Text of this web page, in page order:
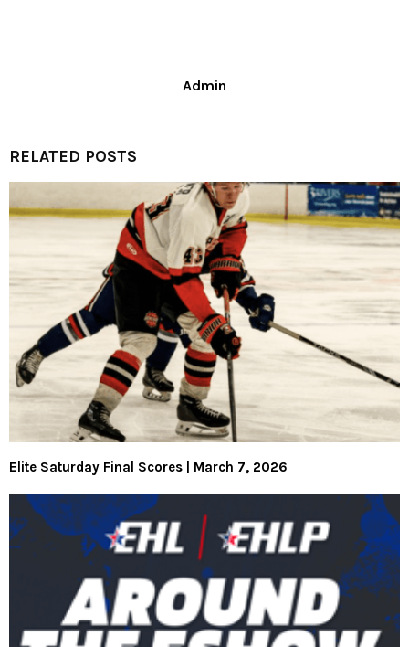
Admin
RELATED POSTS
Elite Saturday Final Scores | March 7, 2026